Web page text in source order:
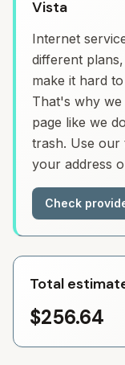
Vista
Internet
different
make it hard
That's why
page like we
trash. Use
your address
Check
Total
$256.64